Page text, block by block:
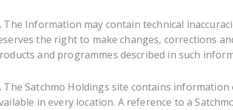
The Information may contain technical
the right to make changes, corrections
and programmes described in such
The Satchmo Holdings site contains
in every location. A reference to a